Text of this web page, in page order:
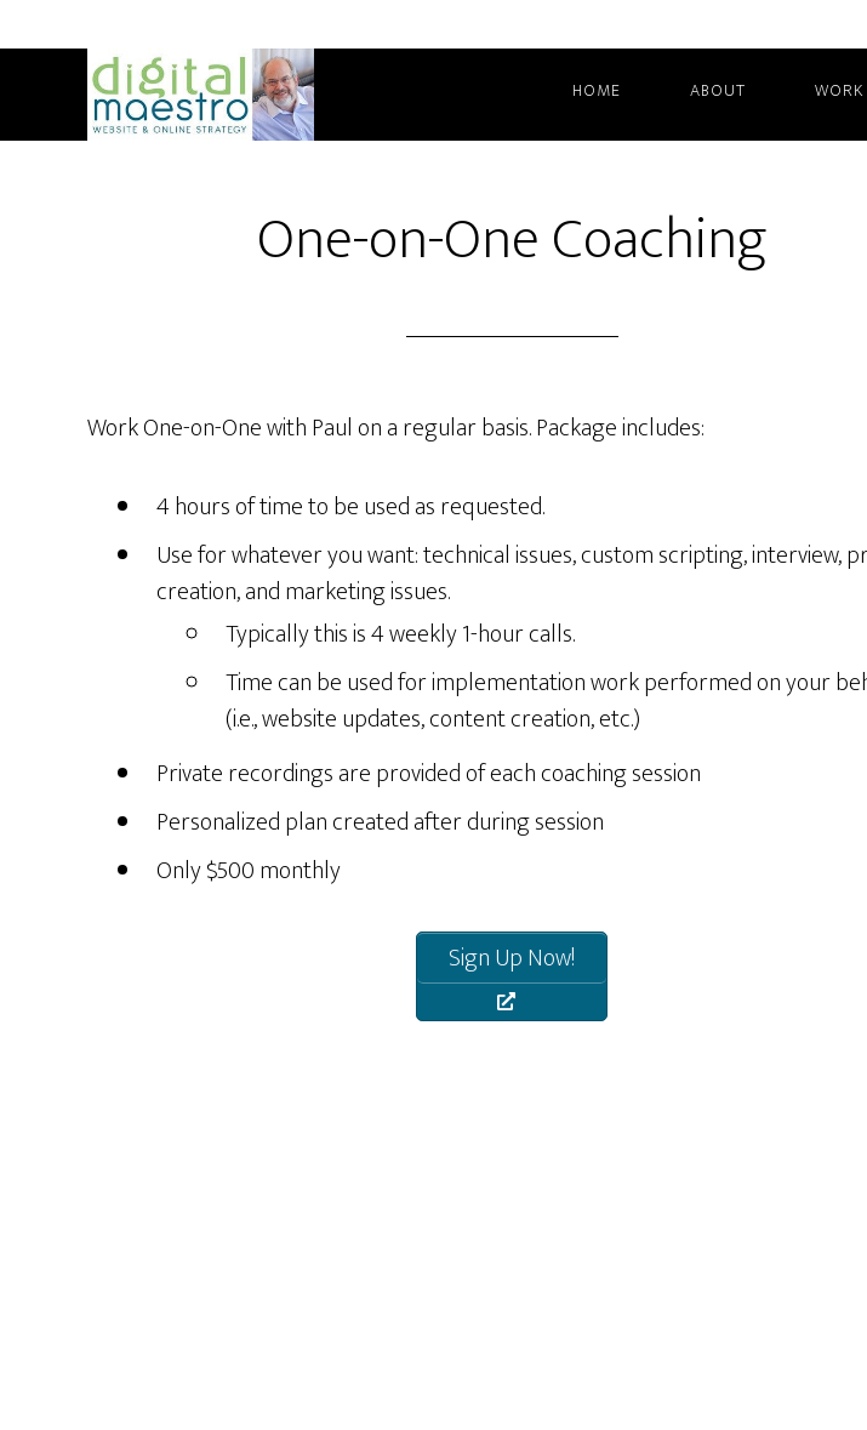
HOME ABOUT
One-on-One Coaching
Work One-on-One with Paul on a regular basis. Package includes:
4 hours of time to be used as requested.
Use for whatever you want: technical issues, custom scripting, interview,
creation, and marketing issues.
Typically this is 4 weekly 1-hour calls.
Time can be used for implementation work performed on your
(i.e., website updates, content creation, etc.)
Private recordings are provided of each coaching session
Personalized plan created after during session
Only $500 monthly
Sign Up Now!